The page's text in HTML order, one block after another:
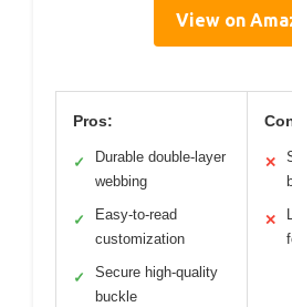
View on
Pros:
✓
Durable double-layer
webbing
✓
Easy-to-read
customization
✓
Secure high-quality
buckle
✕
✕